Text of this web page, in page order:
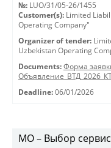
№: LUO/31/05-26/1455
Customer(s): Limited
Operating Company"
Organizer of tender:
Uzbekistan Operating
Documents: Форма
Deadline: 06/01/2026
МО – Выбор